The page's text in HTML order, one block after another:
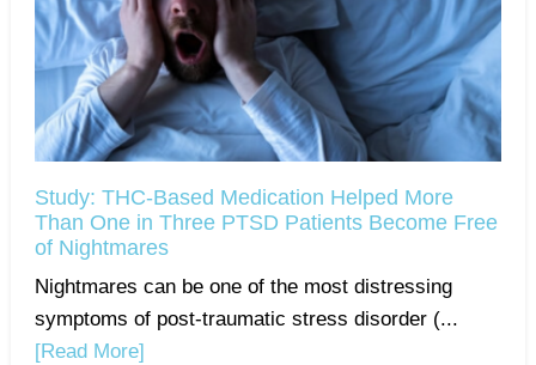
Study: THC-Based Medication Helped More
Than One in Three PTSD Patients Become Free
of Nightmares
Nightmares can be one of the most distressing
symptoms of post-traumatic stress disorder (...
[Read More]